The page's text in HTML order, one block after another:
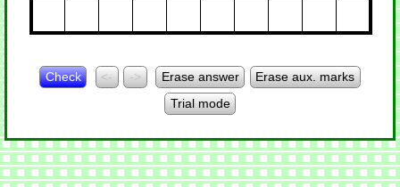
Check <- -> Erase answer
Erase aux. marks
Trial mode